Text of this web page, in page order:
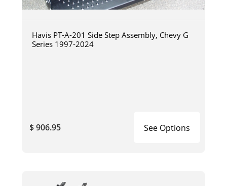
Havis PT-A-201 Side Step Assembly, Chevy G
Series 1997-2024
$ 906.95 See Options